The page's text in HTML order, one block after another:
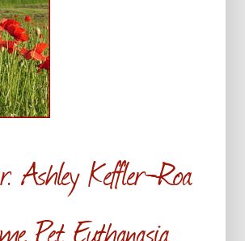
Ashley Keffler-Roa